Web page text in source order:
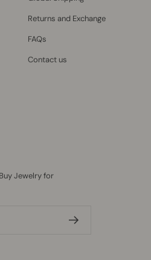
Returns and Exchange
FAQs
Contact us
Jewelry for